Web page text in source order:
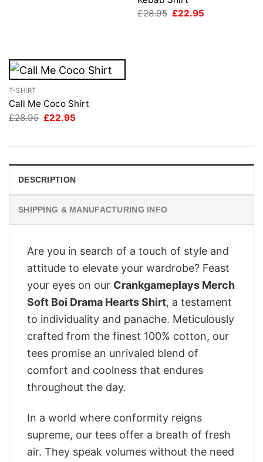
£28.95 Original
£22.95
T-SHIRT
Call Me Coco Shirt
£28.95 Original
£22.95
DESCRIPTION
SHIPPING & MANUFACTURING INFO
Are you in search of a touch of style and
attitude to elevate your wardrobe? Feast
your eyes on our Crankgameplays Merch
Soft Boi Drama Hearts Shirt, a testament
to individuality and panache. Meticulously
crafted from the finest 100% cotton, our
tees promise an unrivaled blend of
comfort and coolness that endures
throughout the day.
In a world where conformity reigns
supreme, our tees offer a breath of fresh
air. They speak volumes without the need